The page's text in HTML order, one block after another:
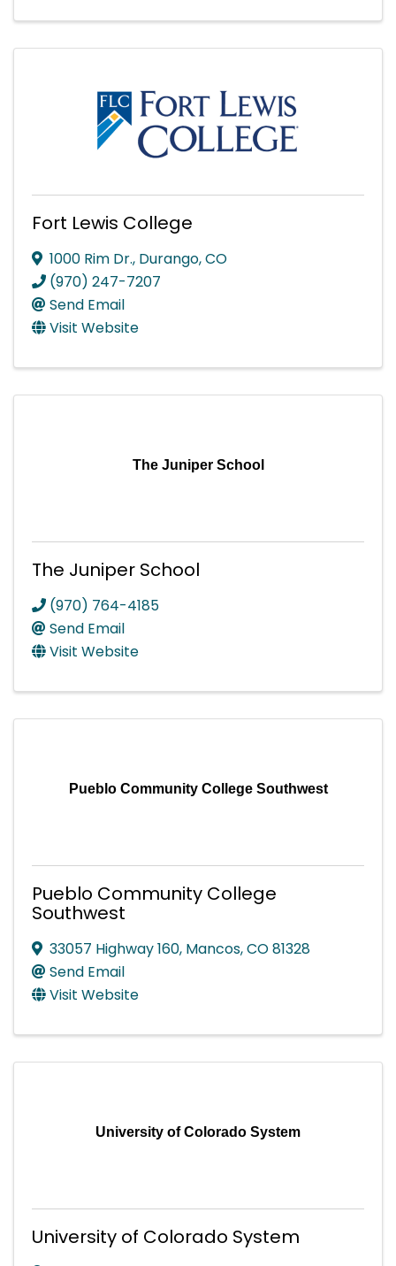
Fort Lewis College
1000 Rim Dr., Durango,CO
(970) 247-7207
Send Email
Visit Website
The Juniper School
The Juniper School
(970) 764-4185
Send Email
Visit Website
Pueblo Community College Southwest
Pueblo Community College
Southwest
33057 Highway 160, Mancos,CO81328
Send Email
Visit Website
University of Colorado System
University of Colorado System